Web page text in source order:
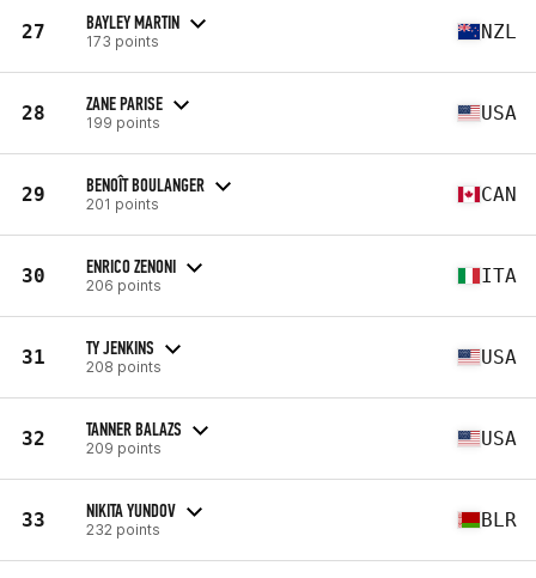
27 BAYLEY MARTIN
173 points NZL
28 ZANE PARISE
199 points USA
29 BENOÎT BOULANGER
201 points CAN
30 ENRICO ZENONI
206 points ITA
31 TY JENKINS
208 points USA
32 TANNER BALAZS
209 points USA
33 NIKITA YUNDOV
232 points BLR